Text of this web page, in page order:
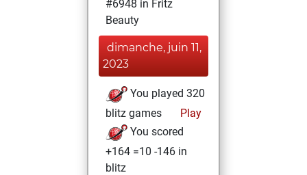
#6948 in Fritz
Beauty
dimanche, juin 11,
2023
You played 320
blitz games
Play
You scored
+164 =10 -146 in
blitz